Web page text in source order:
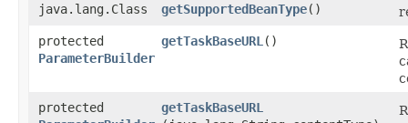
java.lang.Class getSupportedBeanType()
protected
ParameterBuilder
getTaskBaseURL ()
protected
getTaskBaseURL